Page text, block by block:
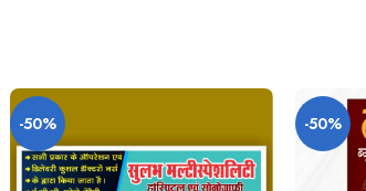
-50% -50%